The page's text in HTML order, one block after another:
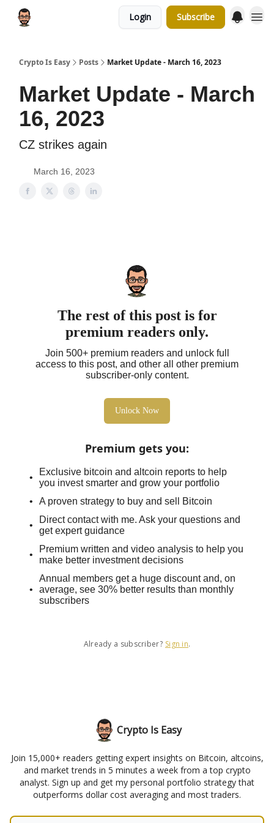
Login Subscribe
Crypto Is Easy Posts Market Update - March 16, 2023
Market Update - March
16, 2023
CZ strikes again
March 16, 2023
The rest of this post is for
premium readers only.
Join 500+ premium readers and unlock full
access to this post, and other all other premium
subscriber-only content.
Unlock Now
Premium gets you:
Exclusive bitcoin and altcoin reports to help
you invest smarter and grow your portfolio
A proven strategy to buy and sell Bitcoin
Direct contact with me. Ask your questions and
get expert guidance
Premium written and video analysis to help you
make better investment decisions
Annual members get a huge discount and, on
average, see 30% better results than monthly
subscribers
Already a subscriber? Sign in.
Crypto Is Easy
Join 15,000+ readers getting expert insights on Bitcoin, altcoins,
and market trends in 5 minutes a week from a top crypto
analyst. Sign up and get my personal portfolio strategy that
outperforms dollar cost averaging and most traders.